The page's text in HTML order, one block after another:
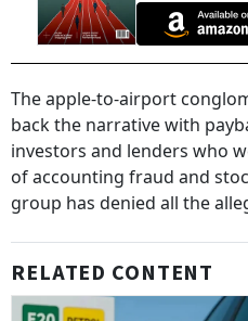
The apple-to-airport
back the narrative with
investors and lenders who
of accounting fraud and
group has denied all the
RELATED CONTENT